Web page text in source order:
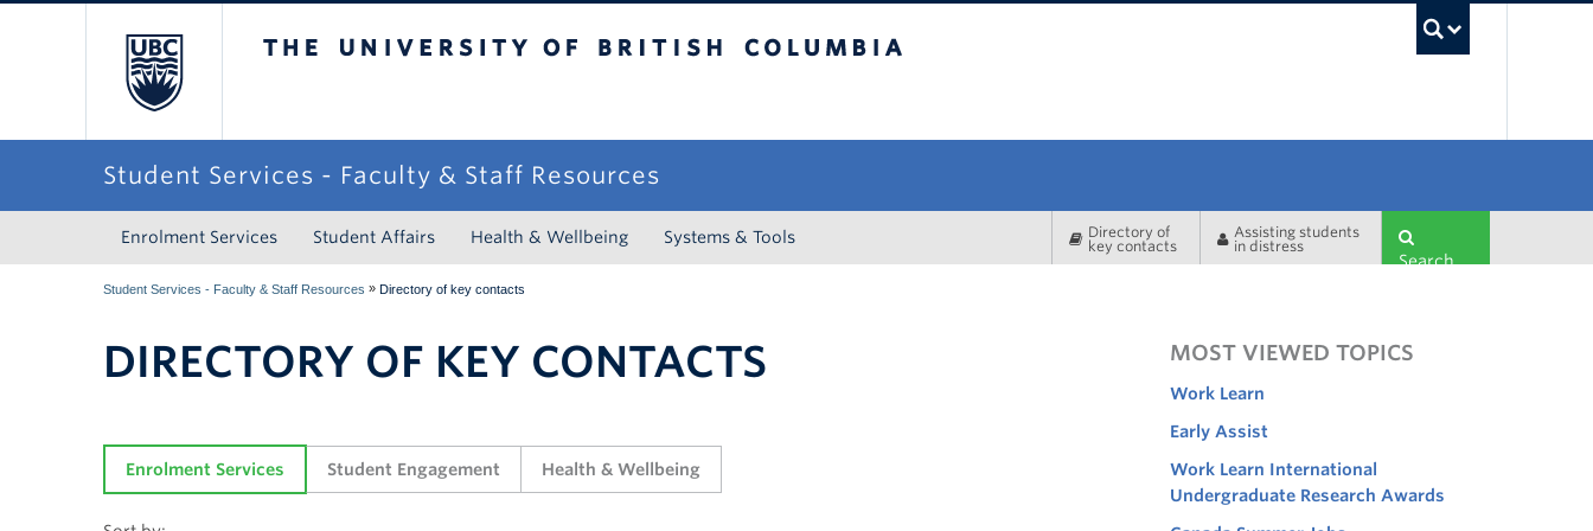
Student Services - Faculty & Staff Resources
Enrolment Services Student Affairs Health & Wellbeing Systems & Tools
Directory of
key contacts
Assisting students
in distress
Search
Student Services - Faculty & Staff Resources » Directory of key contacts
DIRECTORY OF KEY CONTACTS
Enrolment Services Student Engagement Health & Wellbeing
MOST VIEWED TOPICS
Work Learn
Early Assist
Work Learn International
Undergraduate Research Awards